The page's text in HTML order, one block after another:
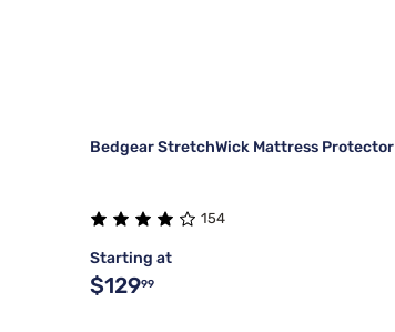
Bedgear StretchWick Mattress Protector
154
Starting at
$12999